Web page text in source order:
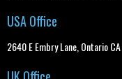
USA Office
2640 E Embry Lane, Ontario